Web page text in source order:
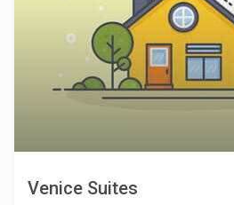
Venice Suites